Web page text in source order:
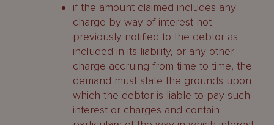
Status
Eligibility
Overseas insolvency practitioners
What are the liquidator’s duties?
Core duties
if the amount claimed includes any
charge by way of interest not
previously notified to the debtor as
included in its liability, or any other
charge accruing from time to time, the
demand must state the grounds upon
which the debtor is liable to pay such
interest or charges and contain